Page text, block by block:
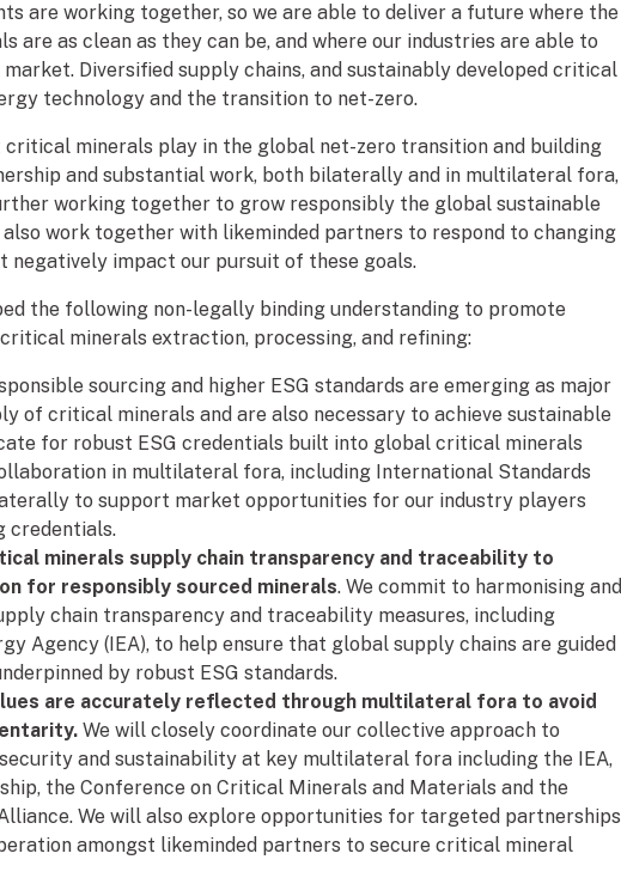
are working together, so we are able to deliver a future where the
are as clean as they can be, and where our industries are able to
Diversified supply chains, and sustainably developed critical
technology and the transition to net-zero.
minerals play in the global net-zero transition and building
and substantial work, both bilaterally and in multilateral fora,
working together to grow responsibly the global sustainable
work together with likeminded partners to respond to changing
negatively impact our pursuit of these goals.
the following non-legally binding understanding to promote
minerals extraction, processing, and refining:
sourcing and higher ESG standards are emerging as major
of critical minerals and are also necessary to achieve sustainable
for robust ESG credentials built into global critical minerals
in multilateral fora, including International Standards
to support market opportunities for our industry players
credentials.
minerals supply chain transparency and traceability to
for responsibly sourced minerals. We commit to harmonising and
chain transparency and traceability measures, including
Agency (IEA), to help ensure that global supply chains are guided
by robust ESG standards.
are accurately reflected through multilateral fora to avoid
We will closely coordinate our collective approach to
and sustainability at key multilateral fora including the IEA,
the Conference on Critical Minerals and Materials and the
We will also explore opportunities for targeted partnerships
amongst likeminded partners to secure critical mineral